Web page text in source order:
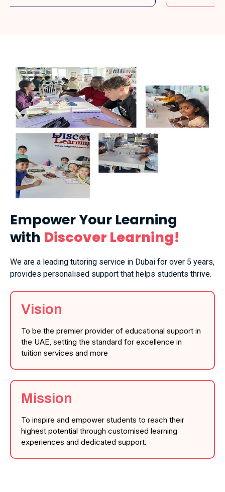
Empower Your Learning
with Discover Learning!
We are a leading tutoring service in Dubai for over 5 years,
provides personalised support that helps students thrive.
Vision
To be the premier provider of educational support in
the UAE, setting the standard for excellence in
tuition services and more
Mission
To inspire and empower students to reach their
highest potential through customised learning
experiences and dedicated support.